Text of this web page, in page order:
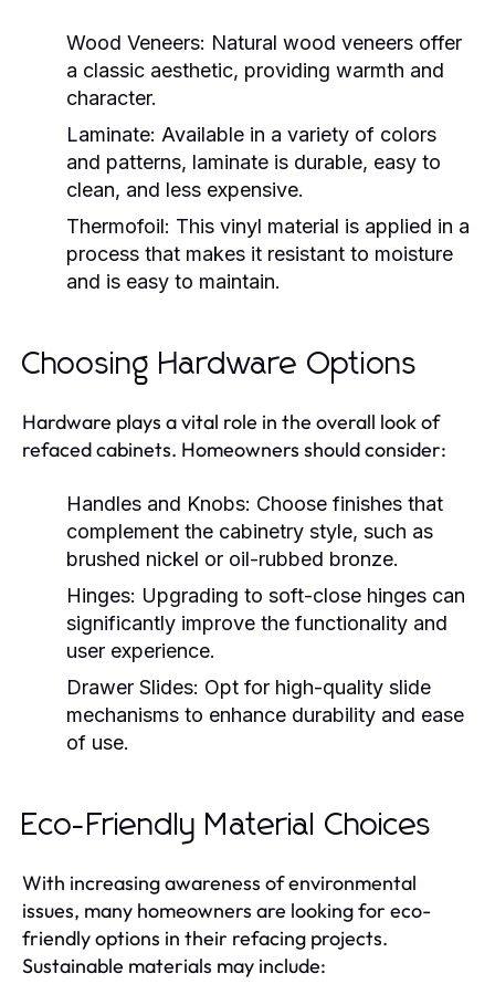
Wood Veneers: Natural wood veneers offer
a classic aesthetic, providing warmth and
character.
Laminate: Available in a variety of colors
and patterns, laminate is durable, easy to
clean, and less expensive.
Thermofoil: This vinyl material is applied in a
process that makes it resistant to moisture
and is easy to maintain.
Choosing Hardware Options
Hardware plays a vital role in the overall look of
refaced cabinets. Homeowners should consider:
Handles and Knobs: Choose finishes that
complement the cabinetry style, such as
brushed nickel or oil-rubbed bronze.
Hinges: Upgrading to soft-close hinges can
significantly improve the functionality and
user experience.
Drawer Slides: Opt for high-quality slide
mechanisms to enhance durability and ease
of use.
Eco-Friendly Material Choices
With increasing awareness of environmental
issues, many homeowners are looking for eco-
friendly options in their refacing projects.
Sustainable materials may include: